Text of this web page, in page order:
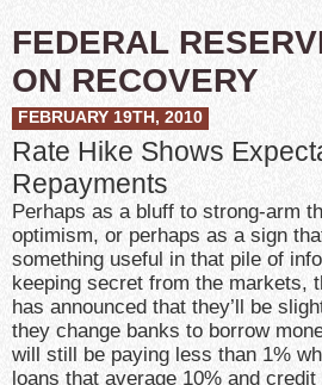
FEDERAL
ON RECOVERY
FEBRUARY 19TH, 2010
Rate Hike Shows
Repayments
Perhaps as a bluff to strong-arm
optimism, or perhaps as a sign
something useful in that pile of
keeping secret from the markets,
has announced that they’ll be
they change banks to borrow
will still be paying less than 1%
loans that average 10% and